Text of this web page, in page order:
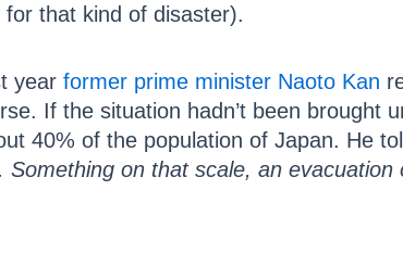
for that kind of disaster).
year former prime minister Naoto Kan
If the situation hadn’t been brought
40% of the population of Japan. He
on that scale, an